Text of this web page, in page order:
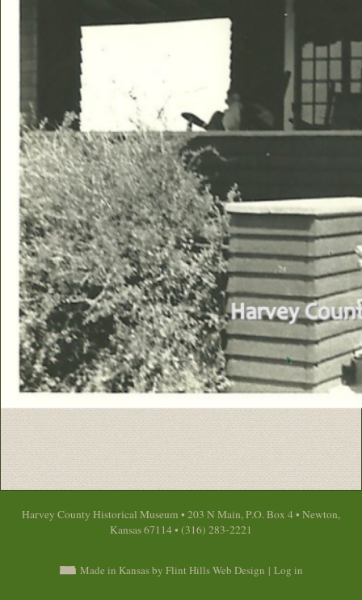
Harvey County Historical Museum • 203 N Main, P.O. Box 4 • Newton,
Kansas 67114 • (316) 283-2221
Made in Kansas by Flint Hills Web Design | Log in